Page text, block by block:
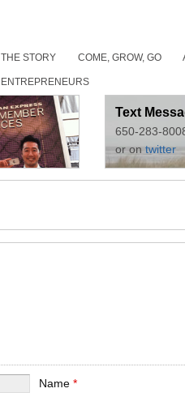
THE STORY COME, GROW, GO
ENTREPRENEURS
Text
650-283-
or ontwitter
Name*